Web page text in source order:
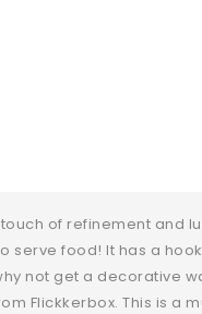
of refinement and
serve food! It has a
not get a decorative
Flickkerbox. This is a